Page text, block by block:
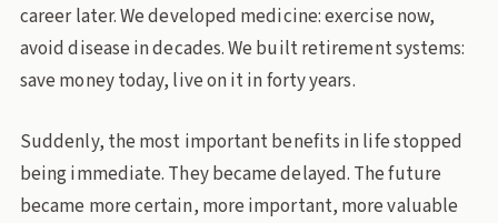
career later. We developed medicine: exercise now,
avoid disease in decades. We built retirement systems:
save money today, live on it in forty years.
Suddenly, the most important benefits in life stopped
being immediate. They became delayed. The future
became more certain, more important, more valuable